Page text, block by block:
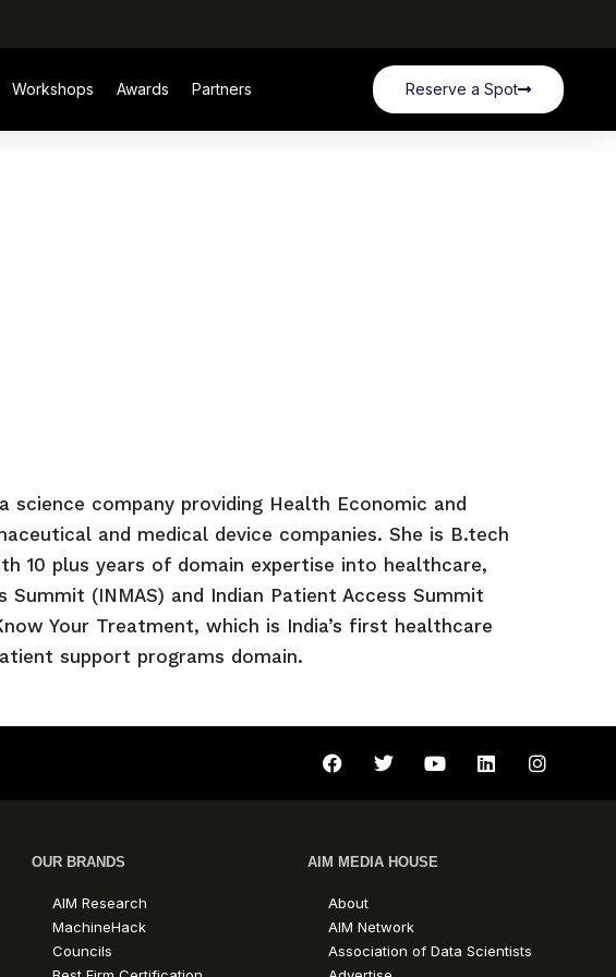
Workshops Awards Partners Reserve a Spot
science company providing Health Economic and
and medical device companies. She is B.tech
10 plus years of domain expertise into healthcare,
(INMAS) and Indian Patient Access Summit
Your Treatment, which is India’s first healthcare
support programs domain.
OUR BRANDS
AIM Research
MachineHack
Councils
AIM MEDIA HOUSE
About
AIM Network
Association of Data Scientists